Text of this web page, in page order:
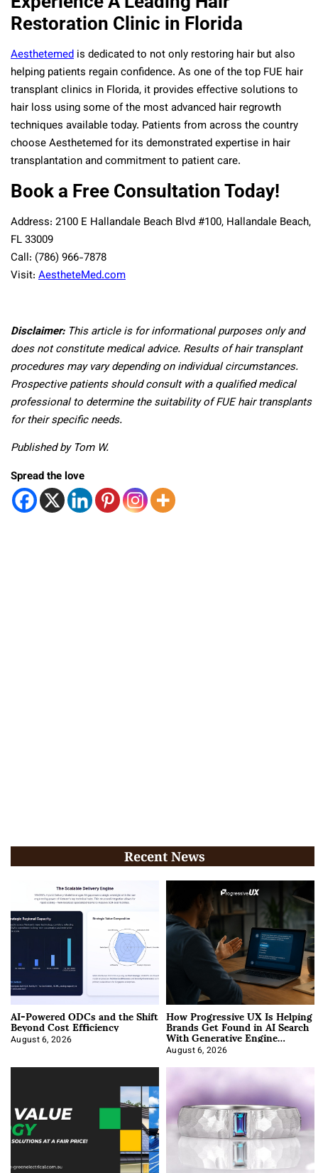
Restoration Clinic in Florida
Aesthetemed is dedicated to not only restoring hair but also
helping patients regain confidence. As one of the top FUE hair
transplant clinics in Florida, it provides effective solutions to
hair loss using some of the most advanced hair regrowth
techniques available today. Patients from across the country
choose Aesthetemed for its demonstrated expertise in hair
transplantation and commitment to patient care.
Book a Free Consultation Today!
Address: 2100 E Hallandale Beach Blvd #100, Hallandale Beach,
FL 33009
Call: (786) 966-7878
Visit: AestheteMed.com
Disclaimer:This article is for informational purposes only and
does not constitute medical advice. Results of hair transplant
procedures may vary depending on individual circumstances.
Prospective patients should consult with a qualified medical
professional to determine the suitability of FUE hair transplants
for their specific needs.
Published by Tom W.
Spread the love
Recent News
AI-Powered ODCs and the Shift
Beyond Cost Efficiency
August 6, 2026
How Progressive UX Is Helping
Brands Get Found in AI Search
With Generative Engine
Optimization
August 6, 2026